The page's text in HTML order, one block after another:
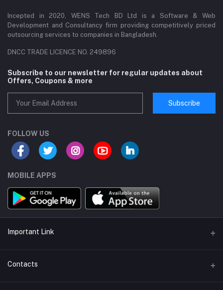
Incepted in 2020, WENS Tech BD Ltd is a Software & Web
Development and Consultancy firm providing competitively priced
outsourcing services to companies in Bangladesh.
DNCC TRADE LICENCE NO. 249896
Subscribe to our newsletter for regular updates about
Offers, Coupons & more
Subscribe
FOLLOW US
MOBILE APPS
Important Link
About us
Contacts